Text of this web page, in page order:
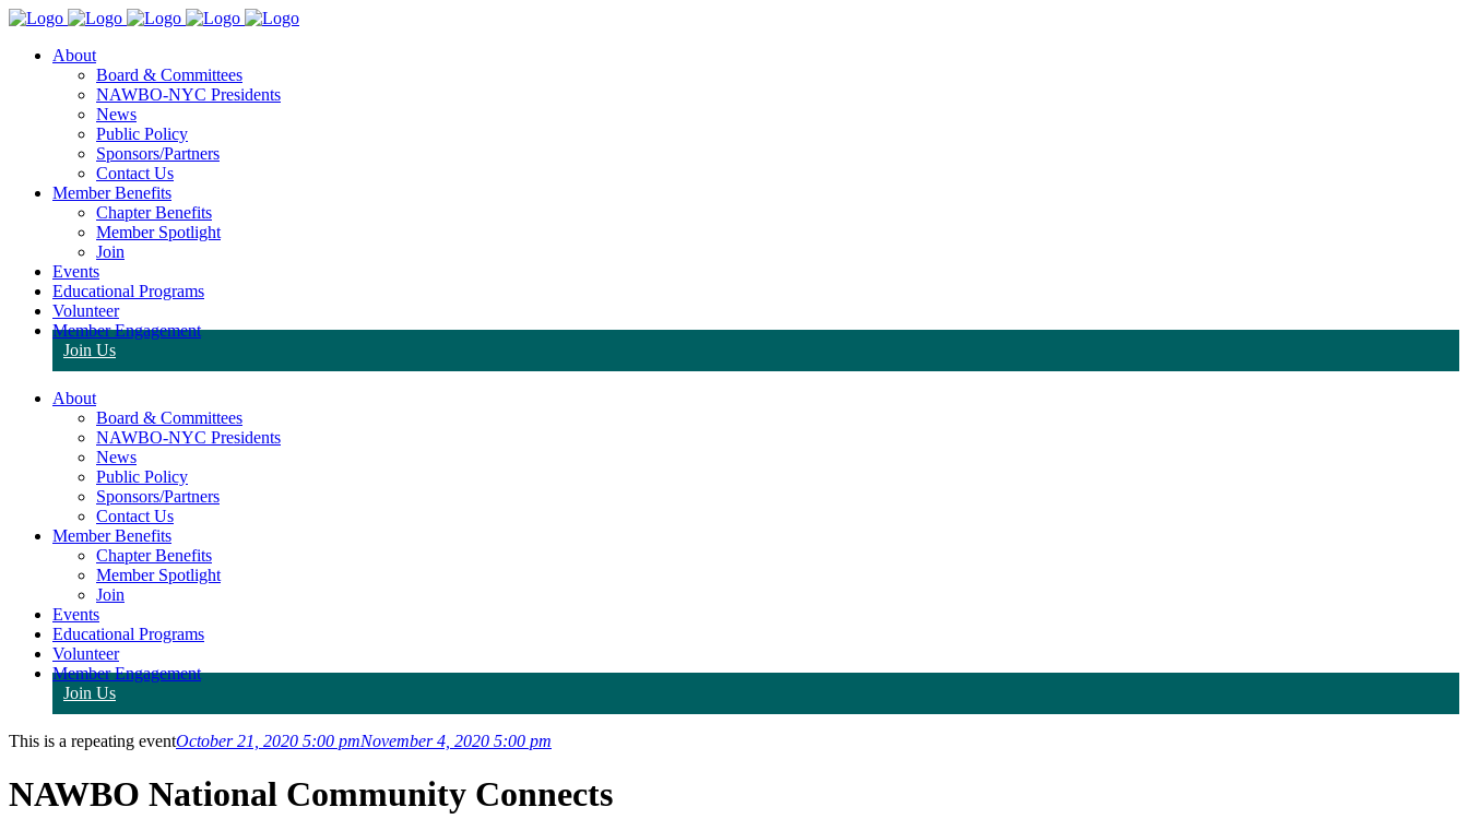
About
Board & Committees
NAWBO-NYC Presidents
News
Public Policy
Sponsors/Partners
Contact Us
Member Benefits
Chapter Benefits
Member Spotlight
Join
Events
Educational Programs
Volunteer
Member Engagement
Join Us
About
Board & Committees
NAWBO-NYC Presidents
News
Public Policy
Sponsors/Partners
Contact Us
Member Benefits
Chapter Benefits
Member Spotlight
Join
Events
Educational Programs
Volunteer
Member Engagement
Join Us
This is a repeating eventOctober 21, 2020 5:00 pmNovember 4, 2020 5:00 pm
NAWBO National Community Connects